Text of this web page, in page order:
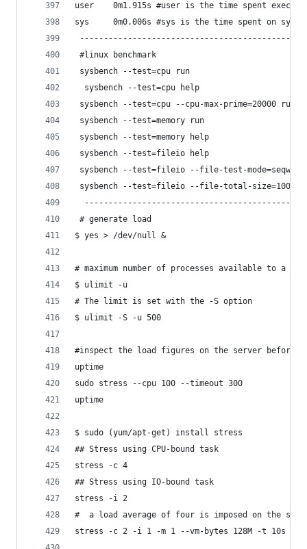
user    0m1.915s #user is the time spent
sys     0m0.006s #sys is the time spent on
#linux benchmark
sysbench --test=cpu run
  sysbench --test=cpu help
sysbench --test=cpu --cpu-max-prime=20000 run
sysbench --test=memory run
sysbench --test=memory help
sysbench --test=fileio help
sysbench --test=fileio --file-test-mode=seqwr
sysbench --test=fileio --file-total-size=100G
# generate load
$ yes > /dev/null &
# maximum number of processes available to a
$ ulimit -u
# The limit is set with the -S option
$ ulimit -S -u 500
#inspect the load figures on the server before
uptime
sudo stress --cpu 100 --timeout 300
uptime
$ sudo (yum/apt-get) install stress
## Stress using CPU-bound task
stress -c 4
## Stress using IO-bound task
stress -i 2
#  a load average of four is imposed on the
stress -c 2 -i 1 -m 1 --vm-bytes 128M -t 10s